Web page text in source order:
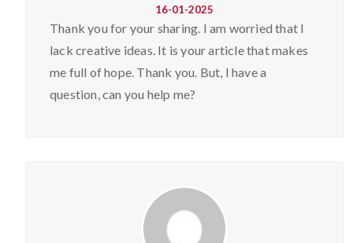
16-01-2025
Thank you for your sharing. I am worried that I
lack creative ideas. It is your article that makes
me full of hope. Thank you. But, I have a
question, can you help me?